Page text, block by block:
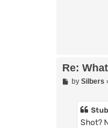
Re:
Pby Silbers
Shot?